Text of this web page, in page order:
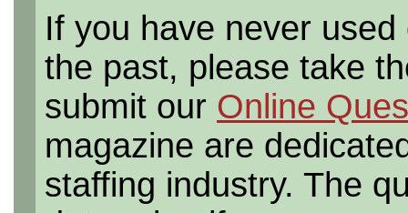
If you have never
the past, please take
submit our Online
magazine are
staffing industry. The